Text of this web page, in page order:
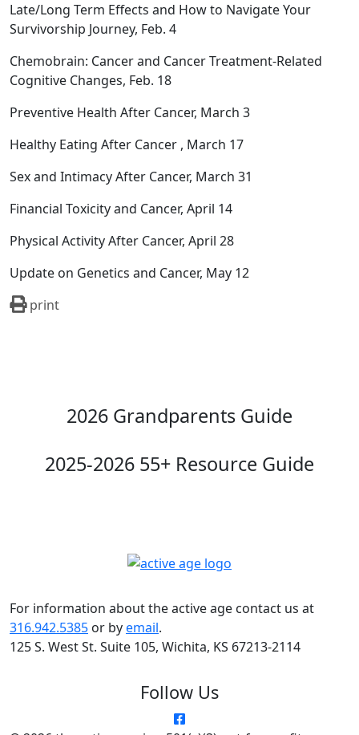
Late/Long Term Effects and How to Navigate Your
Survivorship Journey, Feb. 4
Chemobrain: Cancer and Cancer Treatment-Related
Cognitive Changes, Feb. 18
Preventive Health After Cancer, March 3
Healthy Eating After Cancer , March 17
Sex and Intimacy After Cancer, March 31
Financial Toxicity and Cancer, April 14
Physical Activity After Cancer, April 28
Update on Genetics and Cancer, May 12
print
2026 Grandparents Guide
2025-2026 55+ Resource Guide
For information about the active age contact us at
316.942.5385 or byemail.
125 S. West St. Suite 105, Wichita, KS 67213-2114
Follow Us